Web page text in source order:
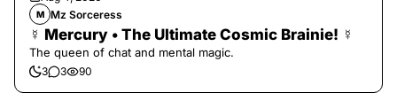
M Mz Sorceress
☿ Mercury • The Ultimate Cosmic Brainie! ☿
The queen of chat and mental magic.
3 3 90